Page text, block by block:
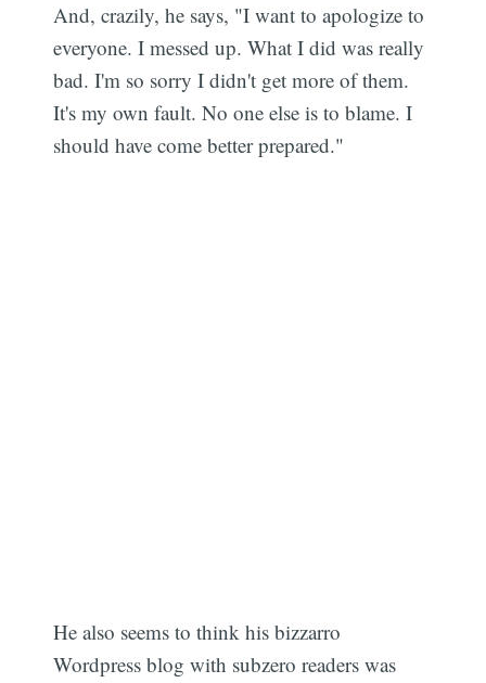
And, crazily, he says, "I want to apologize to
everyone. I messed up. What I did was really
bad. I'm so sorry I didn't get more of them.
It's my own fault. No one else is to blame. I
should have come better prepared."
He also seems to think his bizzarro
Wordpress blog with subzero readers was